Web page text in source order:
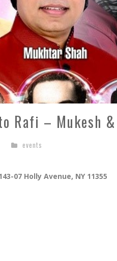
Rafi – Mukesh
events
07 Holly Avenue, NY 11355